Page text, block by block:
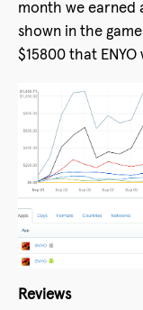
month we earned
shown in the
$15800 that
Reviews